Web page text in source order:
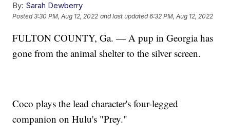
By: Sarah Dewberry
Posted3:30 PM, Aug 12, 2022 and last updated 6:32 PM, Aug 12, 2022
FULTON COUNTY, Ga. — A pup in Georgia has
gone from the animal shelter to the silver screen.
Coco plays the lead character's four-legged
companion on Hulu's "Prey."